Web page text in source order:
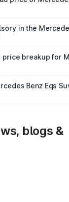
costs.
in the
insurance is
on-road price
price breakup for
insurance plans,
Benz Eqs
blogs &